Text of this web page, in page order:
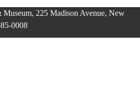
225 Madison Avenue, New
0008